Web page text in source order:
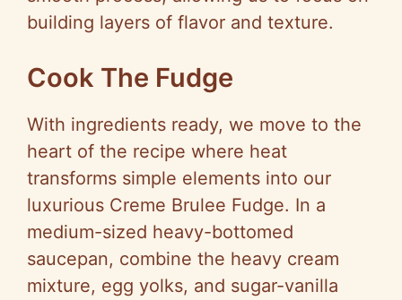
building layers of flavor and texture.
Cook The Fudge
With ingredients ready, we move to the
heart of the recipe where heat
transforms simple elements into our
luxurious Creme Brulee Fudge. In a
medium-sized heavy-bottomed
saucepan, combine the heavy cream
mixture, egg yolks, and sugar-vanilla